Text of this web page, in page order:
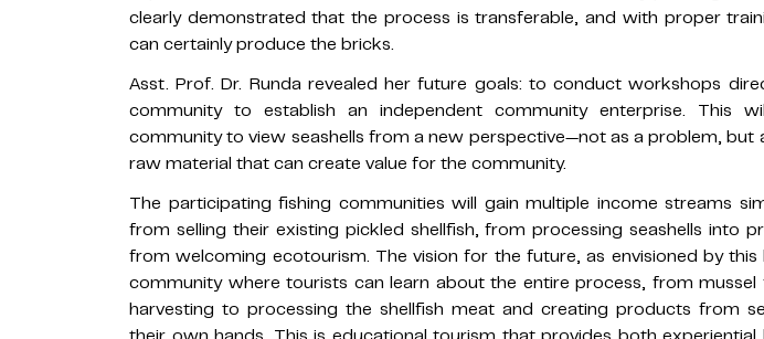
clearly demonstrated that the process is transferable, and with proper
can certainly produce the bricks.
Asst. Prof. Dr. Runda revealed her future goals: to conduct workshops
community to establish an independent community enterprise. This
community to view seashells from a new perspective—not as a problem, but
raw material that can create value for the community.
The participating fishing communities will gain multiple income streams
from selling their existing pickled shellfish, from processing seashells into
from welcoming ecotourism. The vision for the future, as envisioned by this
community where tourists can learn about the entire process, from mussel
harvesting to processing the shellfish meat and creating products from